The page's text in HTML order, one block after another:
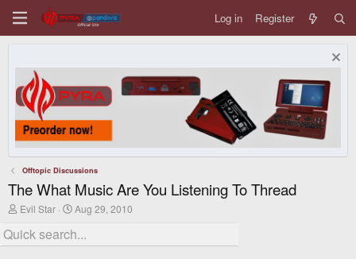
Log in Register
Offtopic Discussions
The What Music Are You Listening To Thread
T
r
e
Evil Star
S
a
r
Aug 29, 2010